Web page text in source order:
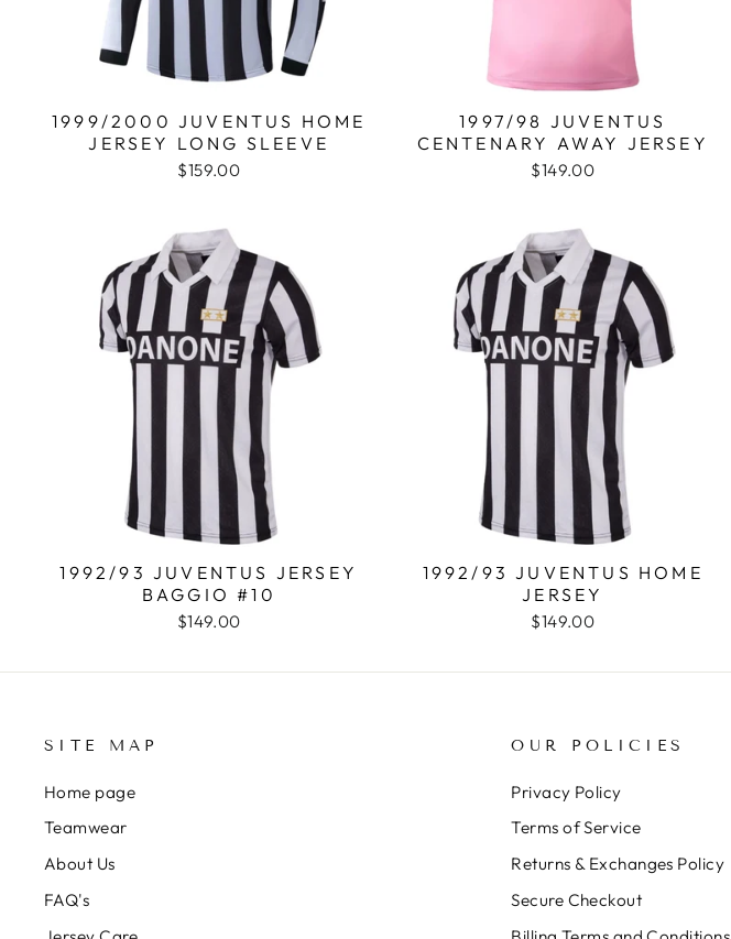
1999/2000 JUVENTUS HOME
JERSEY LONG SLEEVE
$159.00
1997/98 JUVENTUS
CENTENARY AWAY JERSEY
$149.00
1992/93 JUVENTUS JERSEY
BAGGIO #10
$149.00
1992/93 JUVENTUS HOME
JERSEY
$149.00
SITE MAP
Home page
Teamwear
About Us
FAQ's
OUR POLICIES
Privacy Policy
Terms of Service
Returns & Exchanges Policy
Secure Checkout